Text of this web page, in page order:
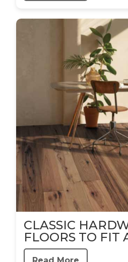
CLASSIC
FLOORS TO FIT